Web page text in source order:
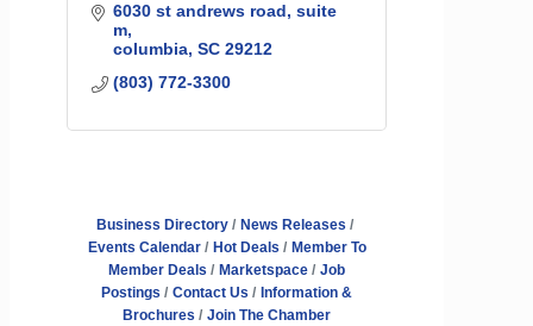
6030 st andrews road suite
m
columbia SC 29212
(803) 772-3300
Business Directory
News Releases
Events Calendar
Hot Deals
Member To
Member Deals
Marketspace
Job
Postings
Contact Us
Information &
Brochures
Join The Chamber